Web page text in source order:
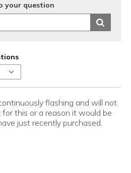
your question
flashing and will not
this or a reason it would be
just recently purchased.